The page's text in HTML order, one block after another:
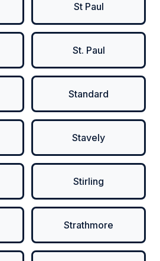
St Paul
St. Paul
Standard
Stavely
Stirling
Strathmore